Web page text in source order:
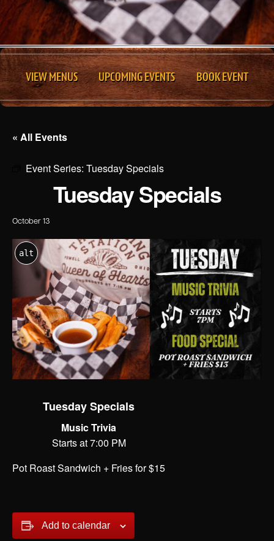
VIEW MENUS UPCOMING EVENTS BOOK EVENT
« All Events
Event Series: Tuesday Specials
Tuesday Specials
October 13
alt
Tuesday Specials
Music Trivia
Starts at 7:00 PM
Pot Roast Sandwich + Fries for $15
Add to calendar